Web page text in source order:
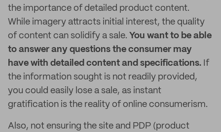
the importance of detailed product content.
While imagery attracts initial interest, the quality
of content can solidify a sale. You want to be able
to answer any questions the consumer may
have with detailed content and specifications. If
the information sought is not readily provided,
you could easily lose a sale, as instant
gratification is the reality of online consumerism.
Also, not ensuring the site and PDP (product